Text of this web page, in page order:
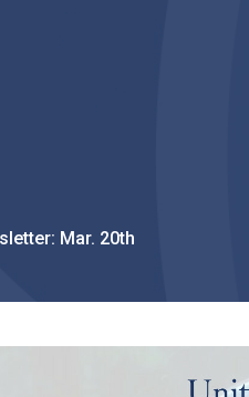
Mar. 20th